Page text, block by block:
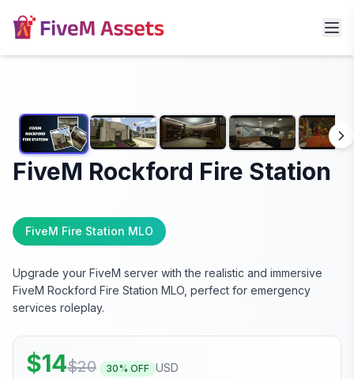
FiveM Rockford Fire Station
FiveM Fire Station MLO
Upgrade your FiveM server with the realistic and immersive
FiveM Rockford Fire Station MLO, perfect for emergency
services roleplay.
$14$20 30% OFF USD